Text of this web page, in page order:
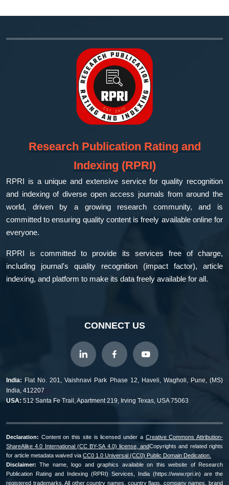
Research Publication Rating and
Indexing (RPRI)
RPRI is a unique and extensive service for quality recognition
and indexing of diverse open access journals from around the
world, driven by a growing research community, and is
committed to ensuring quality content is freely available online for
everyone.
RPRI is committed to provide its services free of charge,
including journal's quality recognition (impact factor), article
indexing, and platform to make its data freely available for all.
CONNECT US
India: Flat No. 201, Vaishnavi Park Phase 12, Haveli, Wagholi, Pune, (MS)
India, 412207
USA: 512 Santa Fe Trail, Apartment 219, Irving Texas, USA 75063
Declaration: Content on this site is licensed under a Creative Commons Attribution-
ShareAlike 4.0 International (CC BY-SA 4.0) license, andCopyrights and related rights
for article metadata waived via CC0 1.0 Universal (CC0) Public Domain Dedication.
Disclaimer: The name, logo and graphics available on this website of Research
Publication Rating and Indexing (RPRI) Services, India (https://www.rpri.in) are the
registered trademarks. All other country names, country flags, company names, brand